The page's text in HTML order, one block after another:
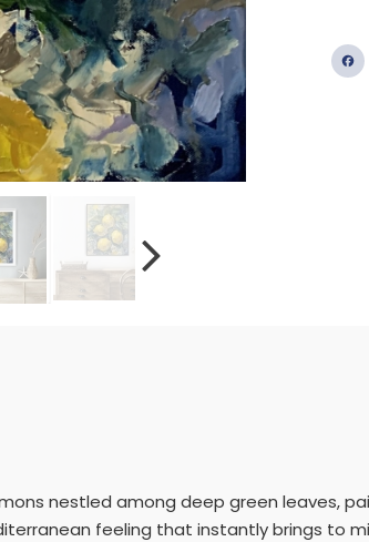
nestled among deep green leaves,
feeling that instantly brings to